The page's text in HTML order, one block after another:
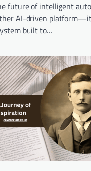
future of intelligent
AI-driven
built to…